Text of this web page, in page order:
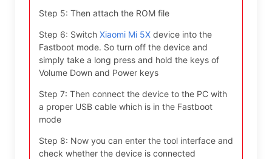
Step 5: Then attach the ROM file
Step 6: Switch Xiaomi Mi 5X device into the
Fastboot mode. So turn off the device and
simply take a long press and hold the keys of
Volume Down and Power keys
Step 7: Then connect the device to the PC with
a proper USB cable which is in the Fastboot
mode
Step 8: Now you can enter the tool interface and
check whether the device is connected